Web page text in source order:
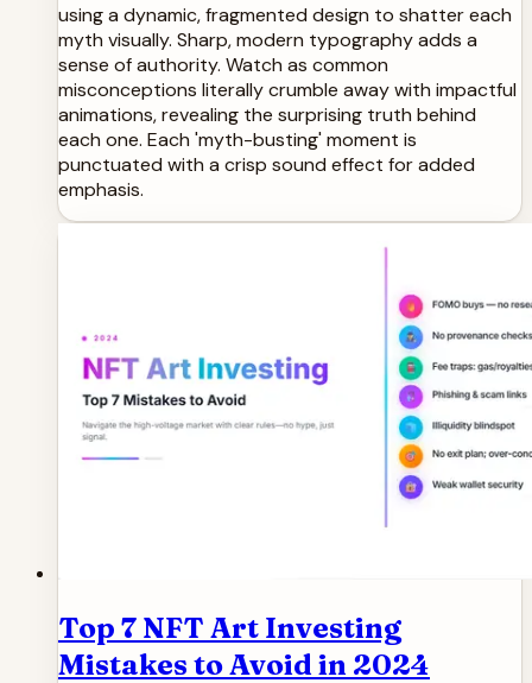
using a dynamic, fragmented design to shatter each
myth visually. Sharp, modern typography adds a
sense of authority. Watch as common
misconceptions literally crumble away with impactful
animations, revealing the surprising truth behind
each one. Each 'myth-busting' moment is
punctuated with a crisp sound effect for added
emphasis.
Top 7 NFT Art Investing
Mistakes to Avoid in 2024